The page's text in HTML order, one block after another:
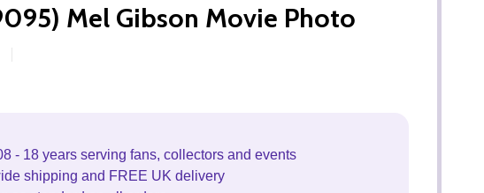
Mel Gibson Movie Photo
- 18 years serving fans, collectors and events
shipping and FREE UK delivery